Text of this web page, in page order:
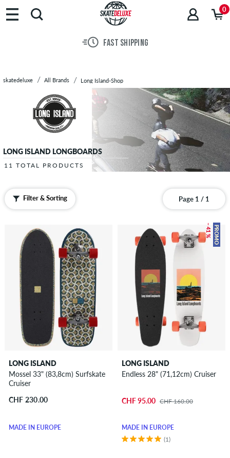
Brands
Skateboards
Sale
0
FAST SHIPPING
skatedeluxe All Brands Long Island-Shop
LONG ISLAND LONGBOARDS
11 TOTAL PRODUCTS
Filter & Sorting Page 1 / 1
LONG ISLAND
Mossel 33" (83,8cm) Surfskate
Cruiser
CHF 230.00
MADE IN EUROPE
PROMO
– 41 %
LONG ISLAND
Endless 28" (71,12cm) Cruiser
CHF 95.00 CHF 160.00
MADE IN EUROPE
(1)